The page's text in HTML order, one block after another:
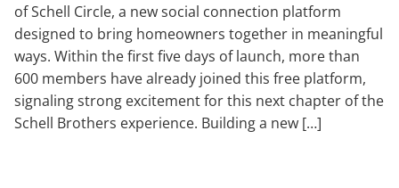
of Schell Circle, a new social connection platform
designed to bring homeowners together in meaningful
ways. Within the first five days of launch, more than
600 members have already joined this free platform,
signaling strong excitement for this next chapter of the
Schell Brothers experience. Building a new […]